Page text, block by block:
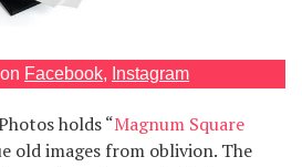
Facebook, Instagram
holds “Magnum Square
old images from oblivion. The